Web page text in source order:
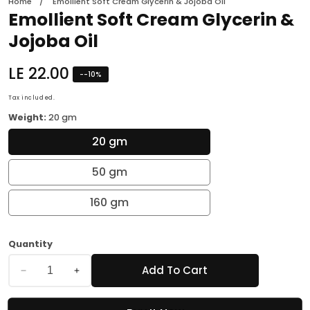
Emollient Soft Cream Glycerin &
Jojoba Oil
Regular
price
LE 22.00 --10%
Tax included.
Weight: 20 gm
20 gm
50 gm
160 gm
Quantity
quantity
quantity
Add To Cart